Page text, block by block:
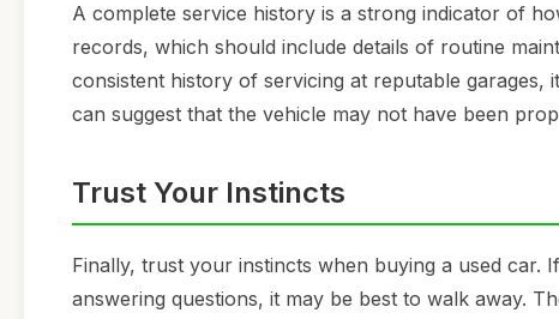
A complete service history is a strong indicator of
records, which should include details of routine
consistent history of servicing at reputable
can suggest that the vehicle may not have been
Trust Your Instincts
Finally, trust your instincts when buying a used car.
answering questions, it may be best to walk away.